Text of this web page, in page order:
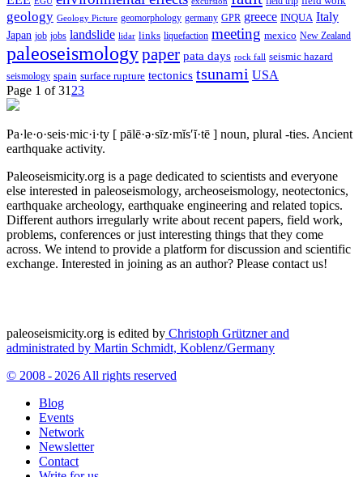
geology Geology Picture geomorphology germany GPR greece INQUA Italy
Japan job jobs landslide lidar links liquefaction meeting mexico New Zealand
paleoseismologypaper pata days rock fall seismic hazard
seismology spain surface rupture tectonics tsunami USA
Page 1 of 31 23
Pa·le·o·seis·mic·i·ty [ pālē·ə·sīz·mĭs′ĭ·tē ] noun, plural -ties. Ancient
earthquake activity.
Paleoseismicity.org is a page dedicated to scientists and everyone
else interested in paleoseismology, archeoseismology, neotectonics,
earthquake archeology, earthquake engineering and related topics.
Different authors irregularly write about recent papers, field work,
problems, conferences or just interesting things that they come
across. We intend to provide a platform for discussion and scientific
exchange. Interested in joining as an author? Please contact us!
paleoseismicity.org is edited by Christoph Grützner and
administrated by Martin Schmidt, Koblenz/Germany
© 2008 - 2026 All rights reserved
Blog
Events
Network
Newsletter
Contact